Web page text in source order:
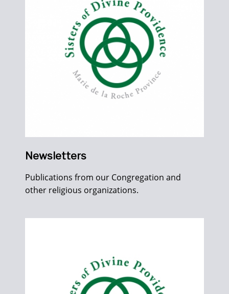
Newsletters
Publications from our Congregation and
other religious organizations.